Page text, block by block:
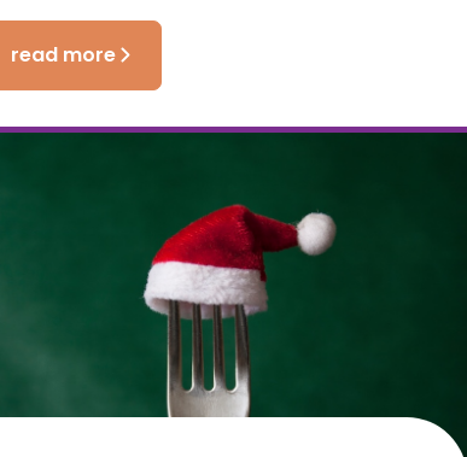
read more